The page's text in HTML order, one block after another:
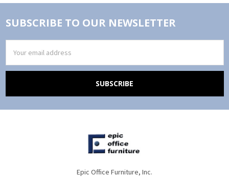
SUBSCRIBE TO OUR NEWSLETTER
Address
Epic Office Furniture, Inc.